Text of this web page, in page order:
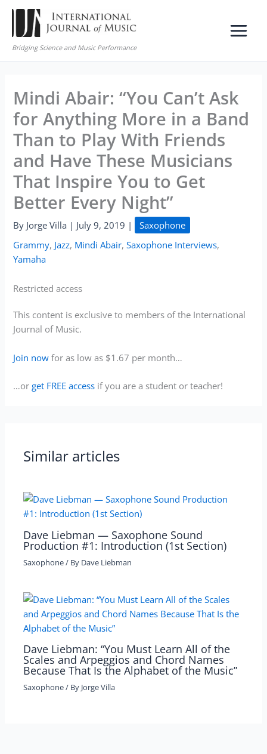
Skip
content
Bridging Science and Music Performance
Mindi Abair: “You Can’t Ask
for Anything More in a Band
Than to Play With Friends
and Have These Musicians
That Inspire You to Get
Better Every Night”
By Jorge Villa | July 9, 2019 |
Saxophone
Grammy, Jazz, Mindi Abair,Saxophone Interviews,
Yamaha
Restricted access
This content is exclusive to members of the International
Journal of Music.
Join now for as low as $1.67 per month…
…orget FREE access if you are a student or teacher!
Similar articles
Dave Liebman — Saxophone Sound
Production #1: Introduction (1st Section)
Saxophone/ By Dave Liebman
Dave Liebman: “You Must Learn All of the
Scales and Arpeggios and Chord Names
Because That Is the Alphabet of the Music”
Saxophone/ By Jorge Villa